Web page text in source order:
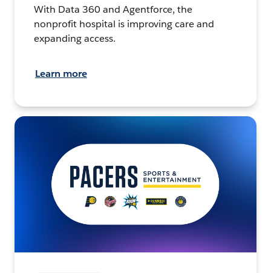
With Data 360 and Agentforce, the
nonprofit hospital is improving care and
expanding access.
Learn more